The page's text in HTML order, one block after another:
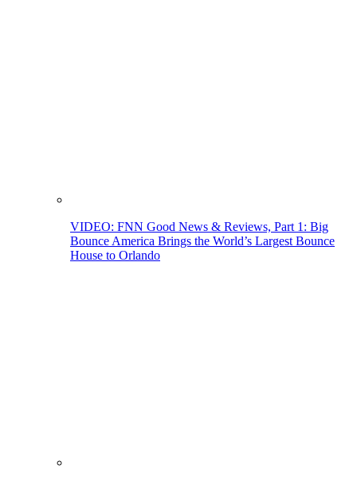
VIDEO: FNN Good News & Reviews, Part 1: Big
Bounce America Brings the World’s Largest Bounce
House to Orlando